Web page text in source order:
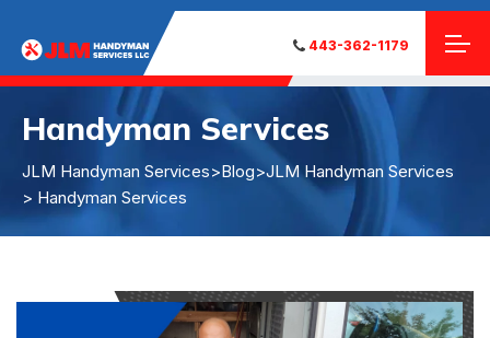
443-362-1179
Handyman Services
JLM Handyman Services>Blog>JLM Handyman Services
> Handyman Services